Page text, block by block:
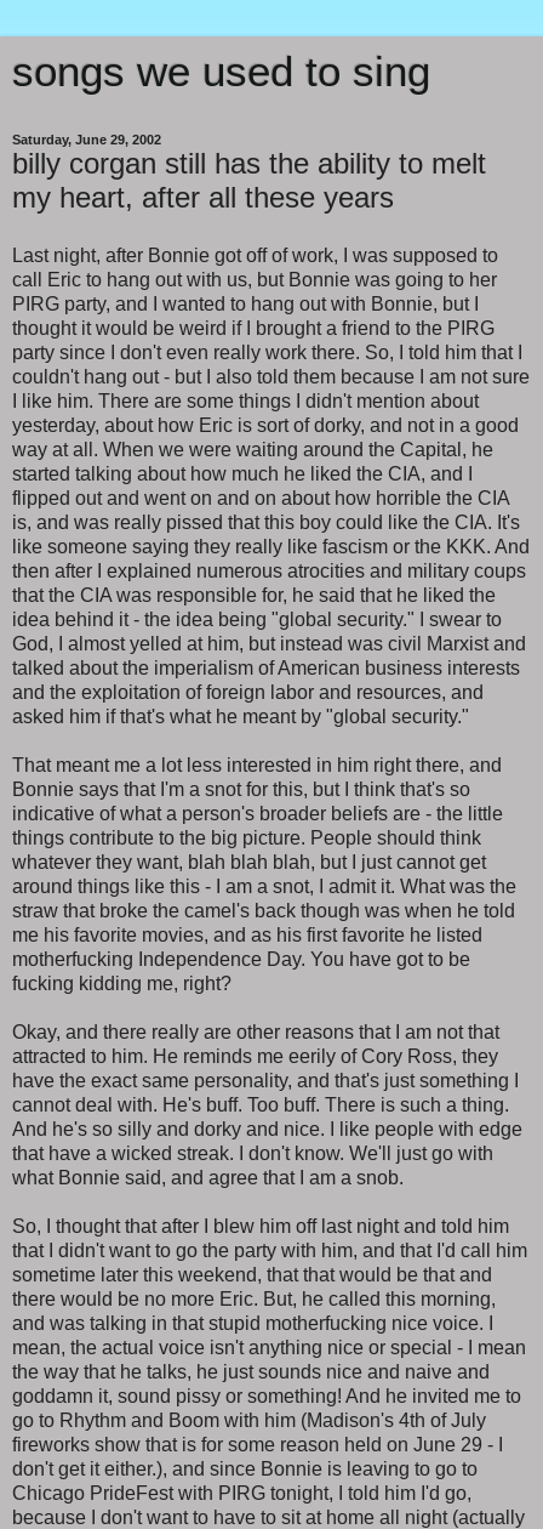
songs we used to sing
Saturday, June 29, 2002
billy corgan still has the ability to melt
my heart, after all these years
Last night, after Bonnie got off of work, I was supposed to
call Eric to hang out with us, but Bonnie was going to her
PIRG party, and I wanted to hang out with Bonnie, but I
thought it would be weird if I brought a friend to the PIRG
party since I don't even really work there. So, I told him that I
couldn't hang out - but I also told them because I am not sure
I like him. There are some things I didn't mention about
yesterday, about how Eric is sort of dorky, and not in a good
way at all. When we were waiting around the Capital, he
started talking about how much he liked the CIA, and I
flipped out and went on and on about how horrible the CIA
is, and was really pissed that this boy could like the CIA. It's
like someone saying they really like fascism or the KKK. And
then after I explained numerous atrocities and military coups
that the CIA was responsible for, he said that he liked the
idea behind it - the idea being "global security." I swear to
God, I almost yelled at him, but instead was civil Marxist and
talked about the imperialism of American business interests
and the exploitation of foreign labor and resources, and
asked him if that's what he meant by "global security."
That meant me a lot less interested in him right there, and
Bonnie says that I'm a snot for this, but I think that's so
indicative of what a person's broader beliefs are - the little
things contribute to the big picture. People should think
whatever they want, blah blah blah, but I just cannot get
around things like this - I am a snot, I admit it. What was the
straw that broke the camel's back though was when he told
me his favorite movies, and as his first favorite he listed
motherfucking Independence Day. You have got to be
fucking kidding me, right?
Okay, and there really are other reasons that I am not that
attracted to him. He reminds me eerily of Cory Ross, they
have the exact same personality, and that's just something I
cannot deal with. He's buff. Too buff. There is such a thing.
And he's so silly and dorky and nice. I like people with edge
that have a wicked streak. I don't know. We'll just go with
what Bonnie said, and agree that I am a snob.
So, I thought that after I blew him off last night and told him
that I didn't want to go the party with him, and that I'd call him
sometime later this weekend, that that would be that and
there would be no more Eric. But, he called this morning,
and was talking in that stupid motherfucking nice voice. I
mean, the actual voice isn't anything nice or special - I mean
the way that he talks, he just sounds nice and naive and
goddamn it, sound pissy or something! And he invited me to
go to Rhythm and Boom with him (Madison's 4th of July
fireworks show that is for some reason held on June 29 - I
don't get it either.), and since Bonnie is leaving to go to
Chicago PrideFest with PIRG tonight, I told him I'd go,
because I don't want to have to sit at home all night (actually